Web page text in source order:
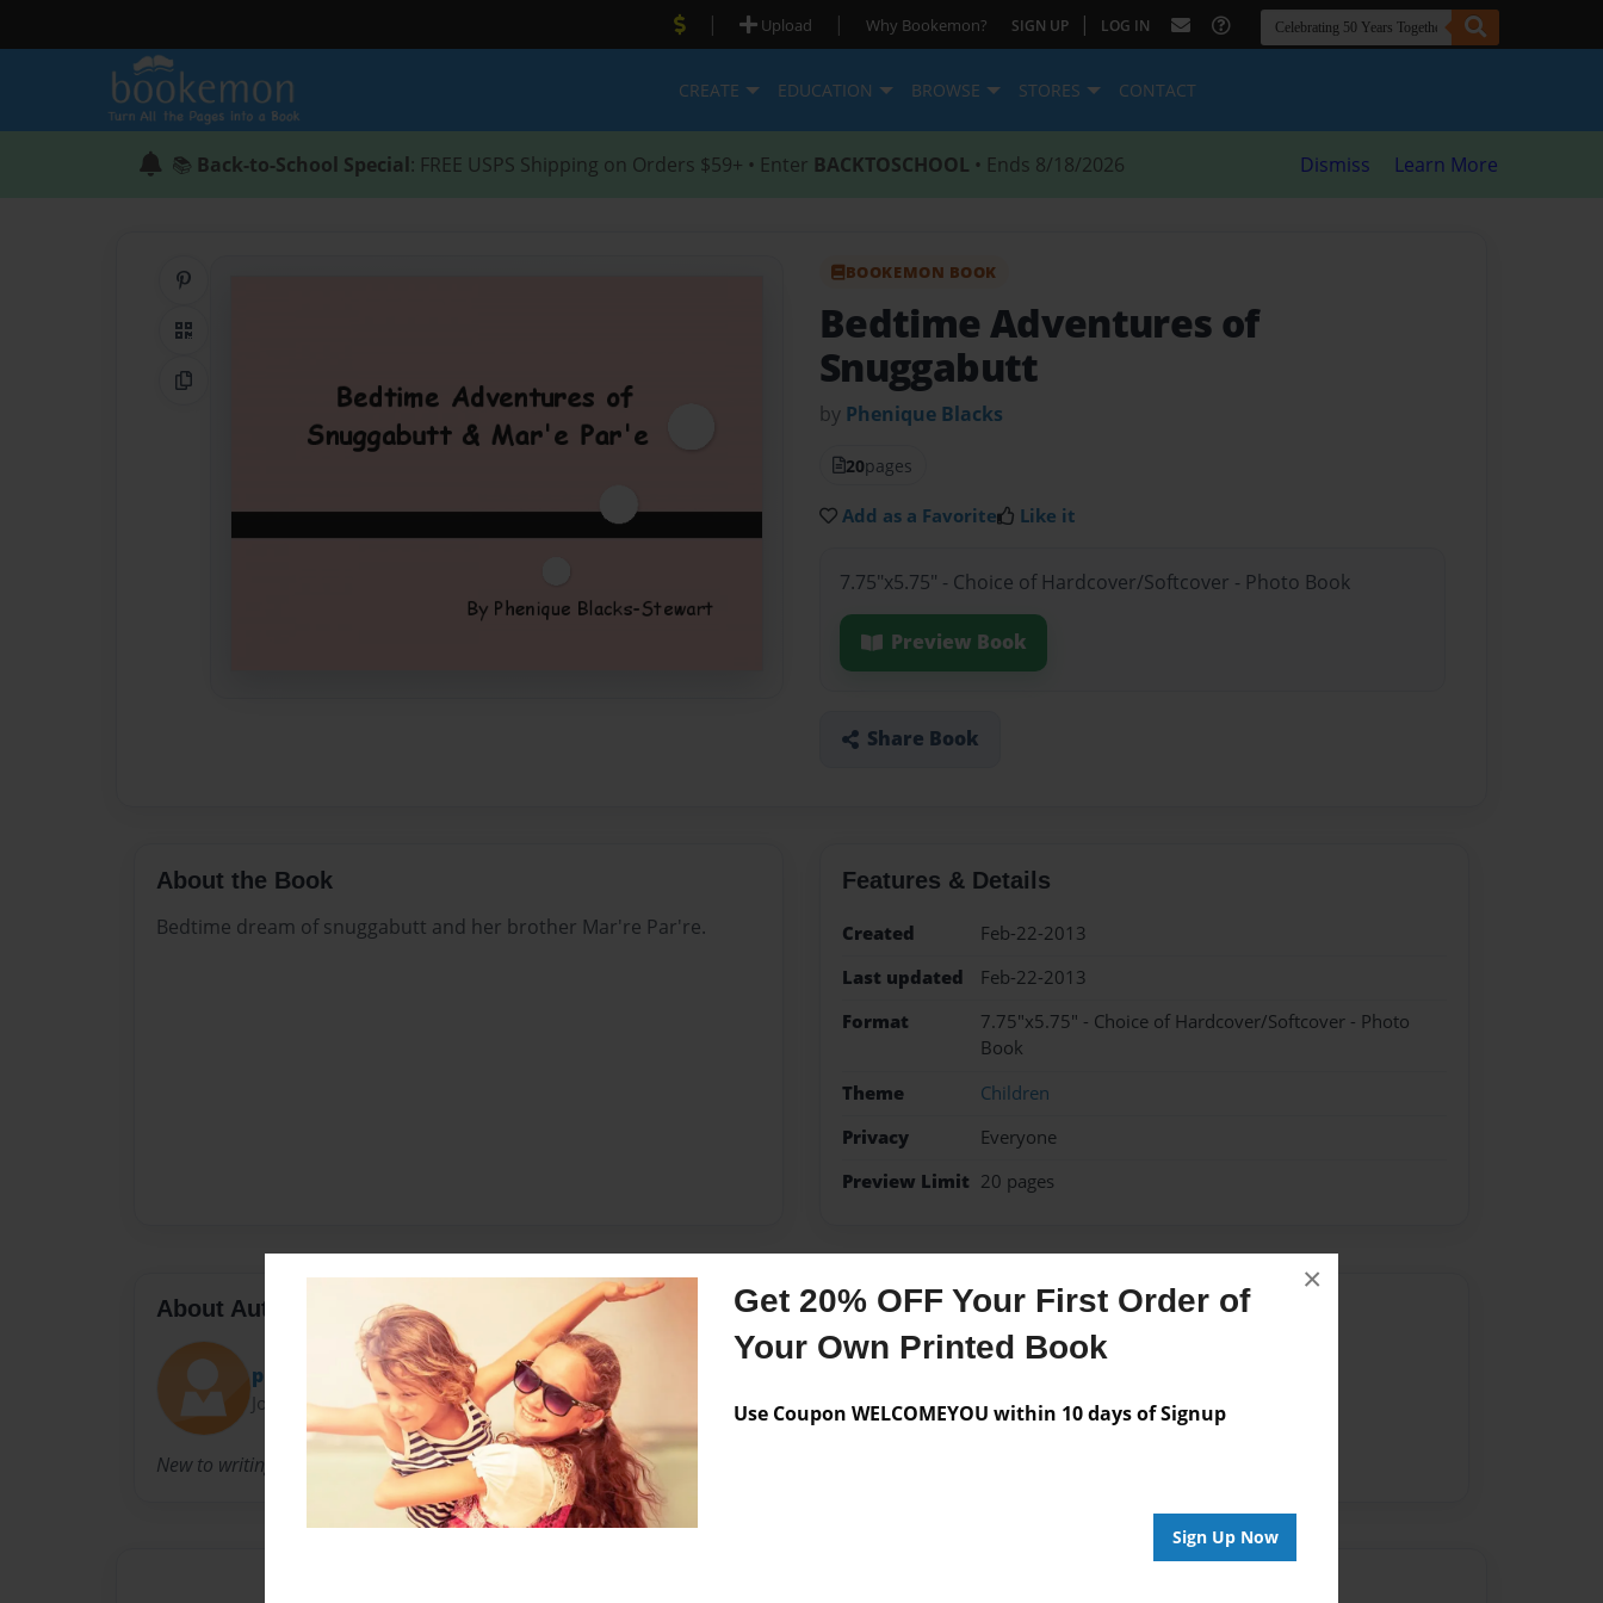
Get 20% OFF Your First Order of
Your Own Printed Book
Use Coupon WELCOMEYOU within 10 days of Signup
Sign Up Now
×
| Upload | Why Bookemon? SIGN UP | LOG IN
CREATE EDUCATION BROWSE STORES CONTACT
📚 Back-to-School Special: FREE USPS Shipping on Orders $59+ • Enter BACKTOSCHOOL • Ends 8/18/2026 Dismiss Learn More
QR Code
Copy Link
BOOKEMON BOOK
Bedtime Adventures of
Snuggabutt
by Phenique Blacks
20pages
Add as a Favorite Like it
7.75"x5.75" - Choice of Hardcover/Softcover - Photo Book
Preview Book
Share Book
About the Book
Bedtime dream of snuggabutt and her brother Mar're Par're.
Features & Details
Created
Feb-22-2013
Last updated
Feb-22-2013
Format
7.75"x5.75" - Choice of Hardcover/Softcover - Photo
Book
Theme
Children
Privacy
Everyone
Preview Limit 20 pages
About Author
phenique
Joined: Feb-22-2013
New to writing old to parenting
Messages from the Author
No author messages are available for this book.